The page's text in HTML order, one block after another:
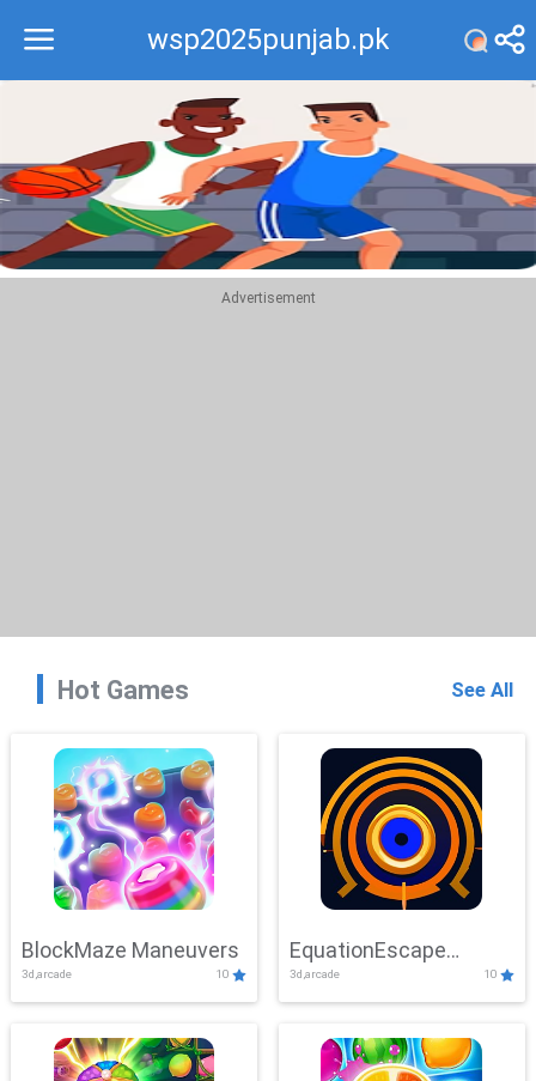
wsp2025punjab.pk
Recommend
Top
Advertisement
Hot Games See All
BlockMaze Maneuvers
3d,arcade 10
EquationEscape
Adventure
3d,arcade 10